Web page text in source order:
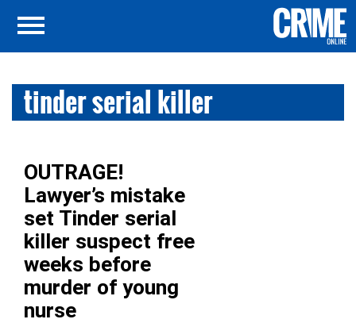
tinder serial killer
OUTRAGE!
Lawyer’s mistake
set Tinder serial
killer suspect free
weeks before
murder of young
nurse